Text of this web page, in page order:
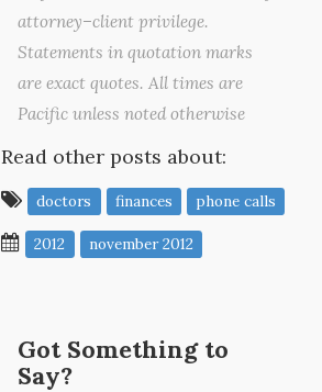
attorney–client privilege.
Statements in quotation marks
are exact quotes. All times are
Pacific unless noted otherwise
Read other posts about:
doctors finances phone calls
2012 november 2012
Got Something to
Say?